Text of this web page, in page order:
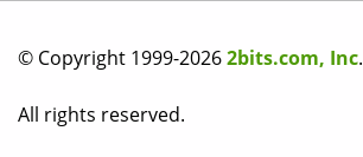
© Copyright 1999-20262bits.com, Inc.
All rights reserved.